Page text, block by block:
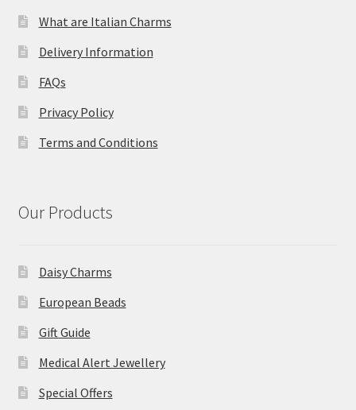
What are Italian Charms
Delivery Information
FAQs
Privacy Policy
Terms and Conditions
Our Products
Daisy Charms
European Beads
Gift Guide
Medical Alert Jewellery
Special Offers